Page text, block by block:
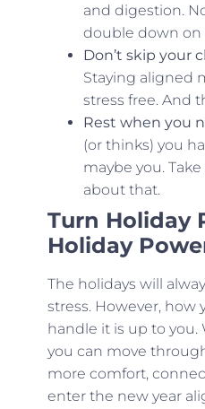
and digestion.
double down on
Don’t skip your
Staying aligned
stress free. And
Rest when you
(or thinks) you
maybe you.
about that.
Turn Holiday
Holiday
The holidays will
stress. However, how
handle it is up to
you can move
more comfort,
enter the new year